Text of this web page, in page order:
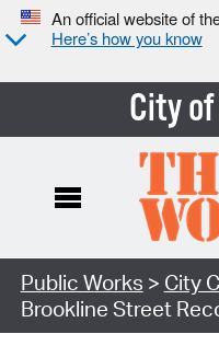
An official website of
Here’s how you know
City
Search Type:
Public Works > City
Brookline Street